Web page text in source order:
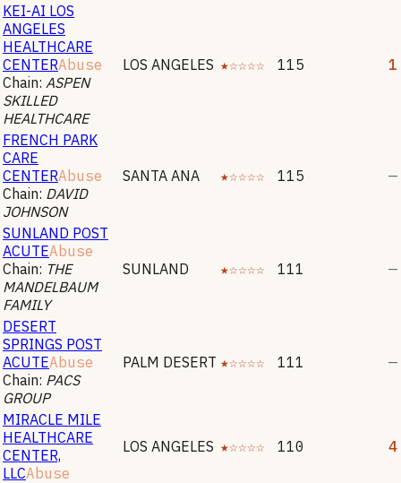
KEI-AI LOS
ANGELES
HEALTHCARE
CENTERAbuse
Chain: ASPEN
SKILLED
HEALTHCARE
LOS ANGELES ★☆☆☆☆ 115 1
FRENCH PARK
CARE
CENTERAbuse
Chain: DAVID
JOHNSON
SANTA ANA ★☆☆☆☆ 115 —
SUNLAND POST
ACUTEAbuse
Chain: THE
MANDELBAUM
FAMILY
SUNLAND ★☆☆☆☆ 111 —
DESERT
SPRINGS POST
ACUTEAbuse
Chain: PACS
GROUP
PALM DESERT ★☆☆☆☆ 111 —
MIRACLE MILE
HEALTHCARE
CENTER,
LLCAbuse
LOS ANGELES ★☆☆☆☆ 110 4